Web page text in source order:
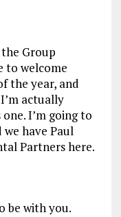
Group
to welcome
the year, and
actually
I’m going to
have Paul
Partners here.
be with you.